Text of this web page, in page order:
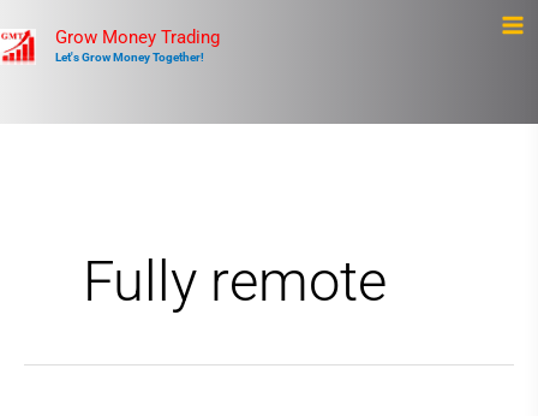
to
Grow Money Trading
Let's Grow Money Together!
Fully remote